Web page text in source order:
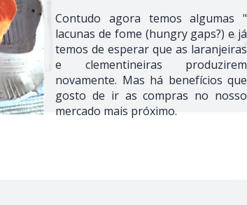
Contudo agora temos algumas "
lacunas de fome (hungry gaps?) e já
temos de esperar que as laranjeiras
e clementineiras produzirem
novamente. Mas há benefícios que
gosto de ir as compras no nosso
mercado mais próximo.